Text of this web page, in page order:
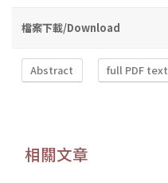
檔案下載/Download
Abstract full PDF text
相關文章